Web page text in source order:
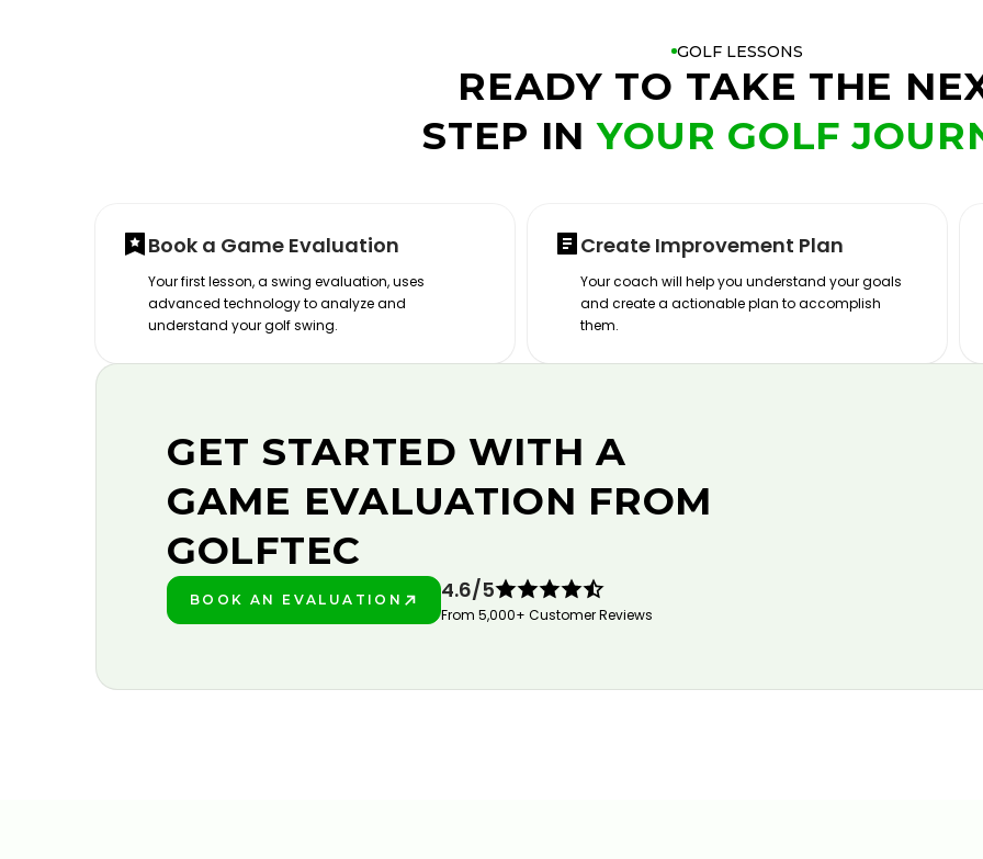
GOLF LESSONS
READY TO TAKE THE
STEP INYOUR GOLF
Book a Game Evaluation
Your first lesson, a swing evaluation, uses
advanced technology to analyze and
understand your golf swing.
Create Improvement Plan
Your coach will help you understand your goals
and create a actionable plan to accomplish
them.
GET STARTED WITH A
GAME EVALUATION FROM
GOLFTEC
BOOK AN EVALUATION
4.6/5
From 5,000+ Customer Reviews